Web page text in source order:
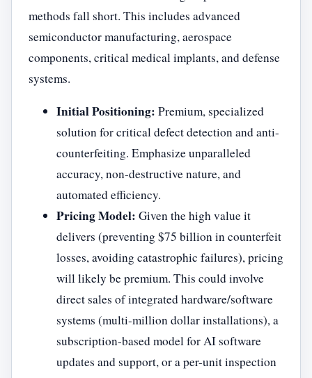
methods fall short. This includes advanced
semiconductor manufacturing, aerospace
components, critical medical implants, and defense
systems.
Initial Positioning: Premium, specialized
solution for critical defect detection and anti-
counterfeiting. Emphasize unparalleled
accuracy, non-destructive nature, and
automated efficiency.
Pricing Model: Given the high value it
delivers (preventing $75 billion in counterfeit
losses, avoiding catastrophic failures), pricing
will likely be premium. This could involve
direct sales of integrated hardware/software
systems (multi-million dollar installations), a
subscription-based model for AI software
updates and support, or a per-unit inspection